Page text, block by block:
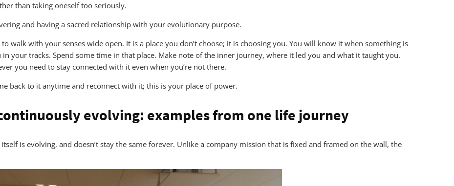
than taking oneself too seriously.
and having a sacred relationship with your evolutionary purpose.
walk with your senses wide open. It is a place you don’t choose; it is choosing you. You will know it when something is
your tracks. Spend some time in that place. Make note of the inner journey, where it led you and what it taught you.
you need to stay connected with it even when you’re not there.
back to it anytime and reconnect with it; this is your place of power.
evolving: examples from one life journey
is evolving, and doesn’t stay the same forever. Unlike a company mission that is fixed and framed on the wall, the